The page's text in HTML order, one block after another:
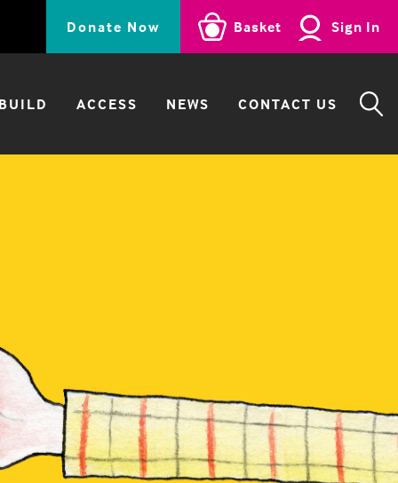
Basket Sign In
BUILD ACCESS NEWS CONTACT US
Donate Now